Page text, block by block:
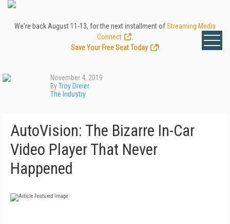
We're back August 11-13, for the next installment ofStreaming Media
Connect
Save Your Free Seat Today
!
November 4, 2019
ByTroy Dreier
The Industry
AutoVision: The Bizarre In-Car
Video Player That Never
Happened